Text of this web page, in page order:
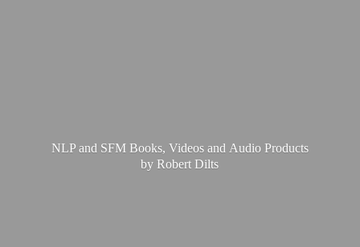
NLP and SFM Books, Videos and Audio Products
byRobert Dilts